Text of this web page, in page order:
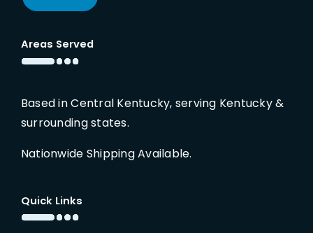
Areas Served
Based in Central Kentucky, serving Kentucky &
surrounding states.
Nationwide Shipping Available.
Quick Links